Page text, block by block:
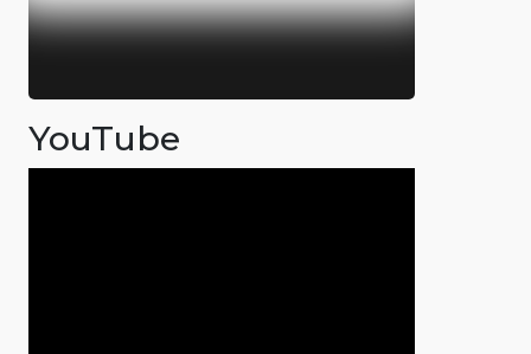
YouTube